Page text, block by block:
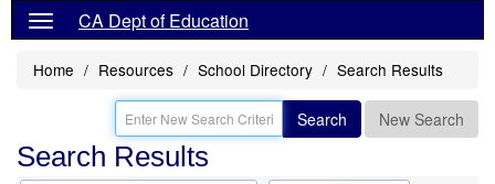
CA Dept of Education
Home Resources School Directory Search Results
Search New Search
Search Results